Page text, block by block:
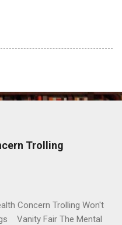
Trolling
Concern Trolling Won't
Vanity Fair The Mental